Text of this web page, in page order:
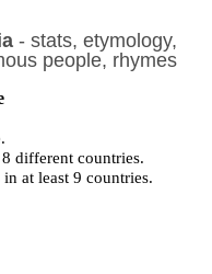
- stats, etymology,
people, rhymes
different countries.
at least 9 countries.